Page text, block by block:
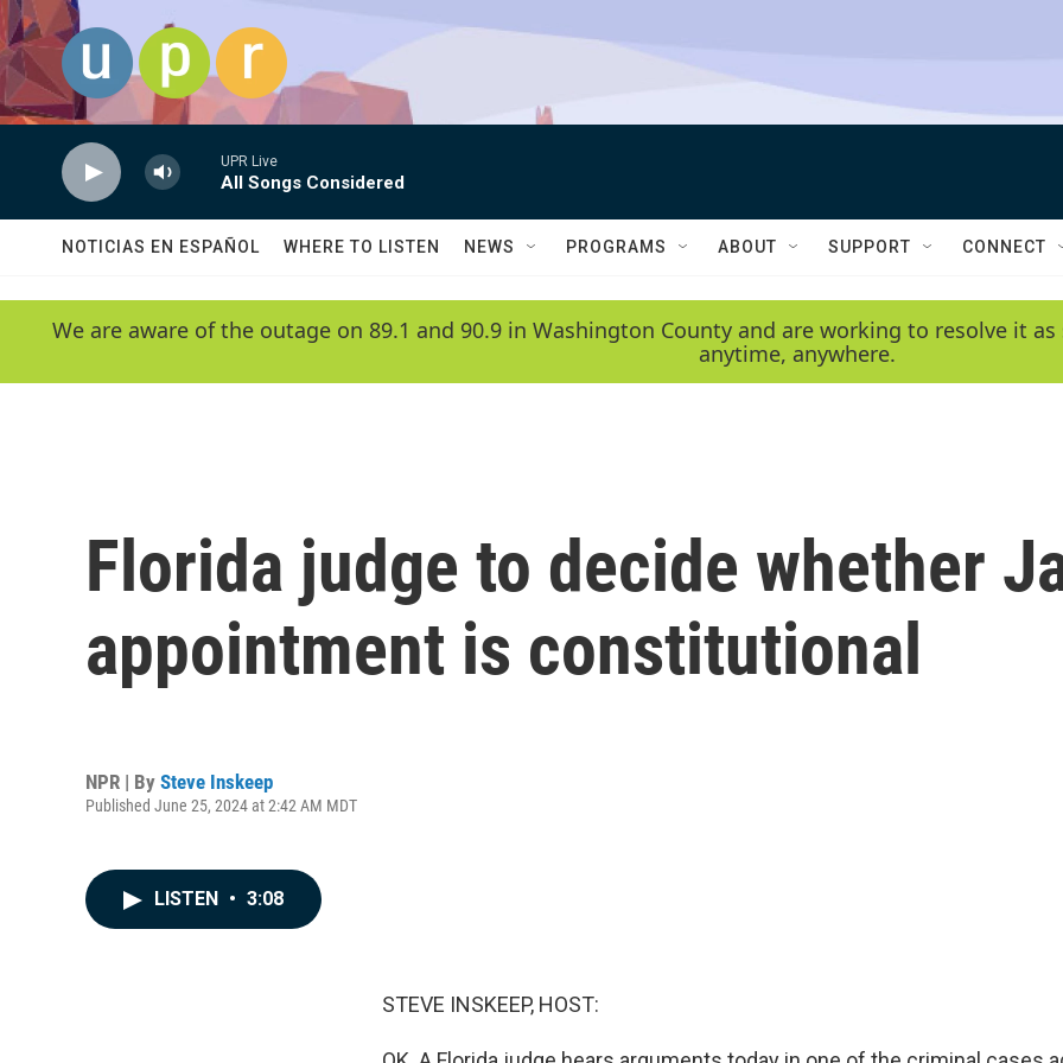
Skip to main content
UPR Live
All Songs Considered
NOTICIAS EN ESPAÑOL WHERE TO LISTEN NEWS PROGRAMS ABOUT SUPPORT CONNECT
We are aware of the outage on 89.1 and 90.9 in Washington County and are working to resolve it
anytime, anywhere.
Florida judge to decide whether
appointment is constitutional
NPR | By Steve Inskeep
Published June 25, 2024 at 2:42 AM MDT
LISTEN • 3:08
STEVE INSKEEP, HOST: